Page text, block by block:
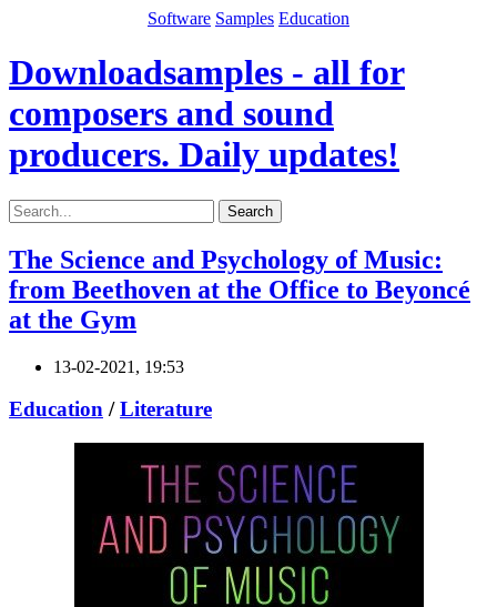
Software Samples Education
Downloadsamples - all for
composers and sound
producers. Daily updates!
Search
The Science and Psychology of Music:
from Beethoven at the Office to Beyoncé
at the Gym
13-02-2021, 19:53
Education /Literature